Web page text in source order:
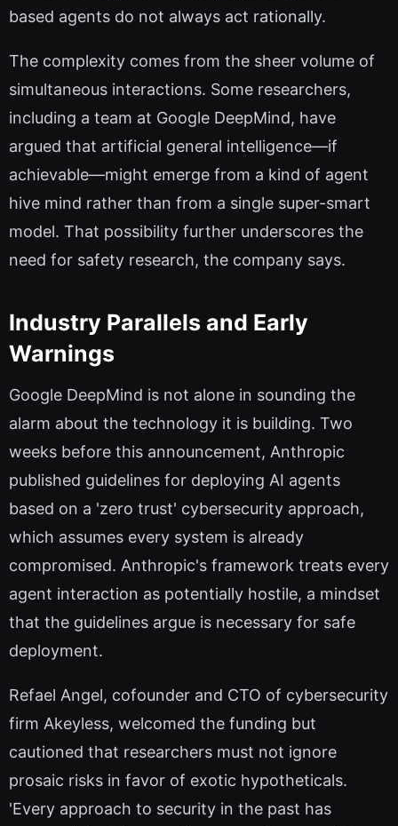
based agents do not always act rationally.
The complexity comes from the sheer volume of
simultaneous interactions. Some researchers,
including a team at Google DeepMind, have
argued that artificial general intelligence—if
achievable—might emerge from a kind of agent
hive mind rather than from a single super-smart
model. That possibility further underscores the
need for safety research, the company says.
Industry Parallels and Early
Warnings
Google DeepMind is not alone in sounding the
alarm about the technology it is building. Two
weeks before this announcement, Anthropic
published guidelines for deploying AI agents
based on a 'zero trust' cybersecurity approach,
which assumes every system is already
compromised. Anthropic's framework treats every
agent interaction as potentially hostile, a mindset
that the guidelines argue is necessary for safe
deployment.
Refael Angel, cofounder and CTO of cybersecurity
firm Akeyless, welcomed the funding but
cautioned that researchers must not ignore
prosaic risks in favor of exotic hypotheticals.
'Every approach to security in the past has